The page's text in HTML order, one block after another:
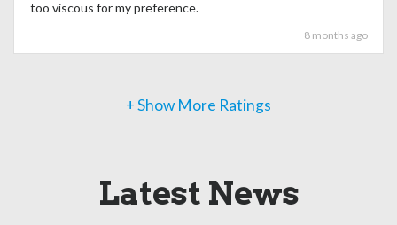
too viscous for my preference.
8 months ago
+ Show More Ratings
Latest News